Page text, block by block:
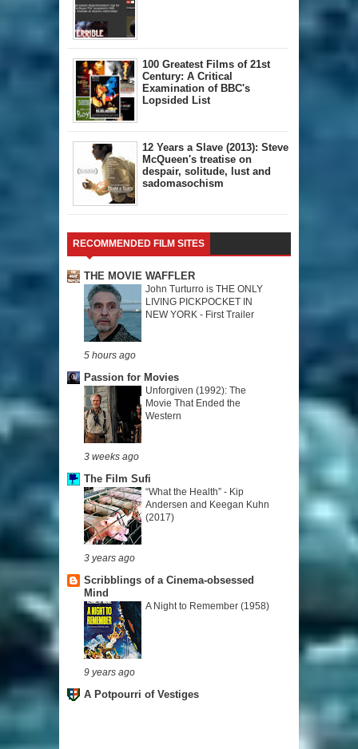
100 Greatest Films of 21st
Century: A Critical
Examination of BBC's
Lopsided List
12 Years a Slave (2013): Steve
McQueen's treatise on
despair, solitude, lust and
sadomasochism
RECOMMENDED FILM SITES
THE MOVIE WAFFLER
John Turturro is THE ONLY
LIVING PICKPOCKET IN
NEW YORK - First Trailer
5 hours ago
Passion for Movies
Unforgiven (1992): The
Movie That Ended the
Western
3 weeks ago
The Film Sufi
“What the Health” - Kip
Andersen and Keegan Kuhn
(2017)
3 years ago
Scribblings of a Cinema-obsessed
Mind
A Night to Remember (1958)
9 years ago
A Potpourri of Vestiges